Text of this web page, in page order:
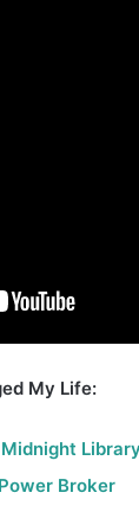
My Life:
Broker